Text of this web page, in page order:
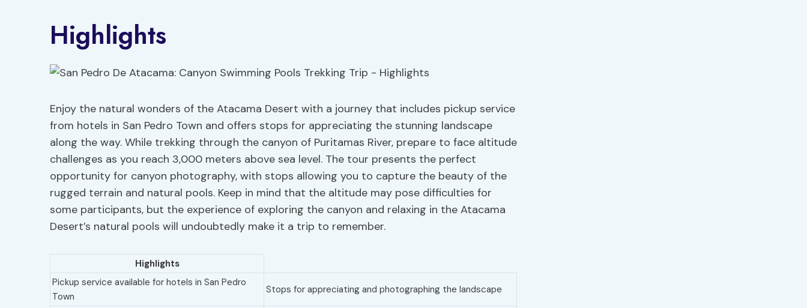
Highlights
Enjoy the natural wonders of the Atacama Desert with a journey that includes pickup service
from hotels in San Pedro Town and offers stops for appreciating the stunning landscape
along the way. While trekking through the canyon of Puritamas River, prepare to face altitude
challenges as you reach 3,000 meters above sea level. The tour presents the perfect
opportunity for canyon photography, with stops allowing you to capture the beauty of the
rugged terrain and natural pools. Keep in mind that the altitude may pose difficulties for
some participants, but the experience of exploring the canyon and relaxing in the Atacama
Desert’s natural pools will undoubtedly make it a trip to remember.
Highlights
Pickup service available for hotels in San Pedro
Town
Stops for appreciating and photographing the landscape